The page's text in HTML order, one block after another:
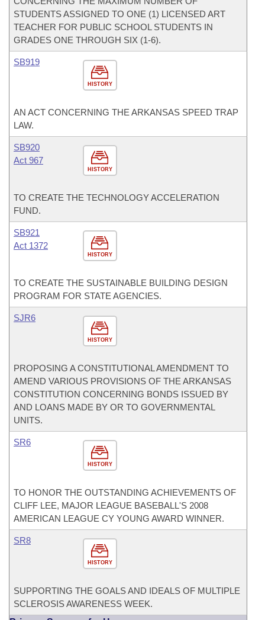
STUDENTS ASSIGNED TO ONE (1) LICENSED ART
TEACHER FOR PUBLIC SCHOOL STUDENTS IN
GRADES ONE THROUGH SIX (1-6).
HISTORY
SB919
AN ACT CONCERNING THE ARKANSAS SPEED TRAP
LAW.
HISTORY
SB920
Act 967
TO CREATE THE TECHNOLOGY ACCELERATION
FUND.
HISTORY
SB921
Act 1372
TO CREATE THE SUSTAINABLE BUILDING DESIGN
PROGRAM FOR STATE AGENCIES.
HISTORY
SJR6
PROPOSING A CONSTITUTIONAL AMENDMENT TO
AMEND VARIOUS PROVISIONS OF THE ARKANSAS
CONSTITUTION CONCERNING BONDS ISSUED BY
AND LOANS MADE BY OR TO GOVERNMENTAL
UNITS.
HISTORY
SR6
TO HONOR THE OUTSTANDING ACHIEVEMENTS OF
CLIFF LEE, MAJOR LEAGUE BASEBALL'S 2008
AMERICAN LEAGUE CY YOUNG AWARD WINNER.
HISTORY
SR8
SUPPORTING THE GOALS AND IDEALS OF MULTIPLE
SCLEROSIS AWARENESS WEEK.